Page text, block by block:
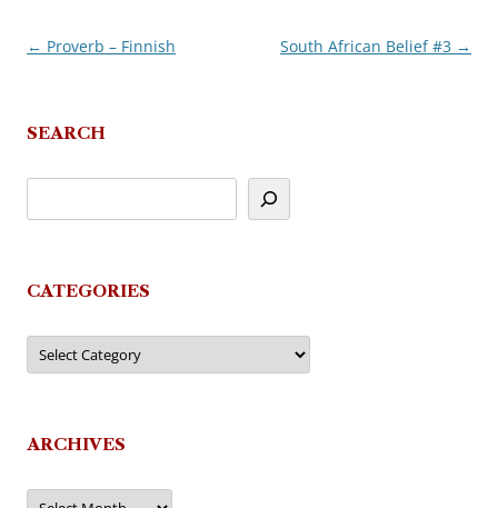
Post
← Proverb – Finnish South African Belief #3 →
SEARCH
CATEGORIES
Categories
ARCHIVES
Archives